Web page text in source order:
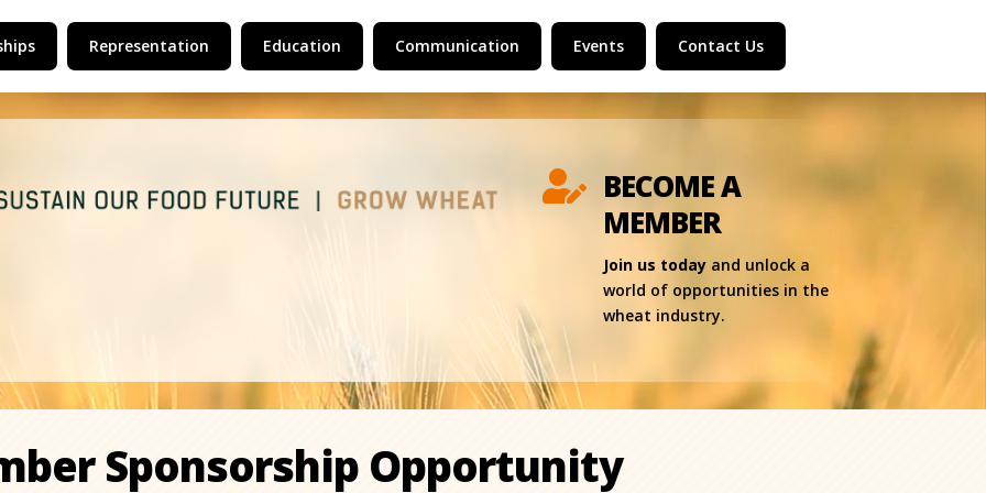
Representation Education Communication Events Contact Us
 BECOME A
MEMBER
Join us today and unlock a
world of opportunities in the
wheat industry.
Sponsorship Opportunity